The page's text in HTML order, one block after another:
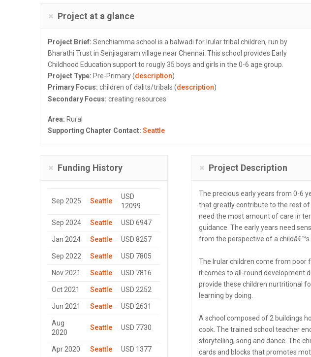
Project at a glance
Project Brief: Senchiamma school is a balwadi for Irular tribal children, run by
Bharathi Trust in Senjiagaram village near Chennai. This school provides Early
Childhood Education support to rougly 35 boys and girls in the 0-6 age group.
Project Type: Pre-Primary (description)
Primary Focus: children of dalits/tribals (description)
Secondary Focus: creating resources
Area: Rural
Supporting Chapter Contact: Seattle
Funding History
Sep 2025 Seattle
USD
12099
Sep 2024 Seattle USD 6947
Jan 2024 Seattle USD 8257
Sep 2022 Seattle USD 7805
Nov 2021 Seattle USD 7816
Oct 2021 Seattle USD 2252
Jun 2021 Seattle USD 2631
Aug
2020
Seattle USD 7730
Apr 2020 Seattle USD 1377
Project Description
The precious early years from 0-6
that greatly contribute to the rest
need the most amount of care in
guidance. The early years need
from the perspective of a
The Irular children come from poor
it comes to all-round development
provide these children nurtritional
learning by doing.
A school composed of 2 buildings
cook. The trained school teacher
storytelling, song and dance. The
cards and blocks that promotes